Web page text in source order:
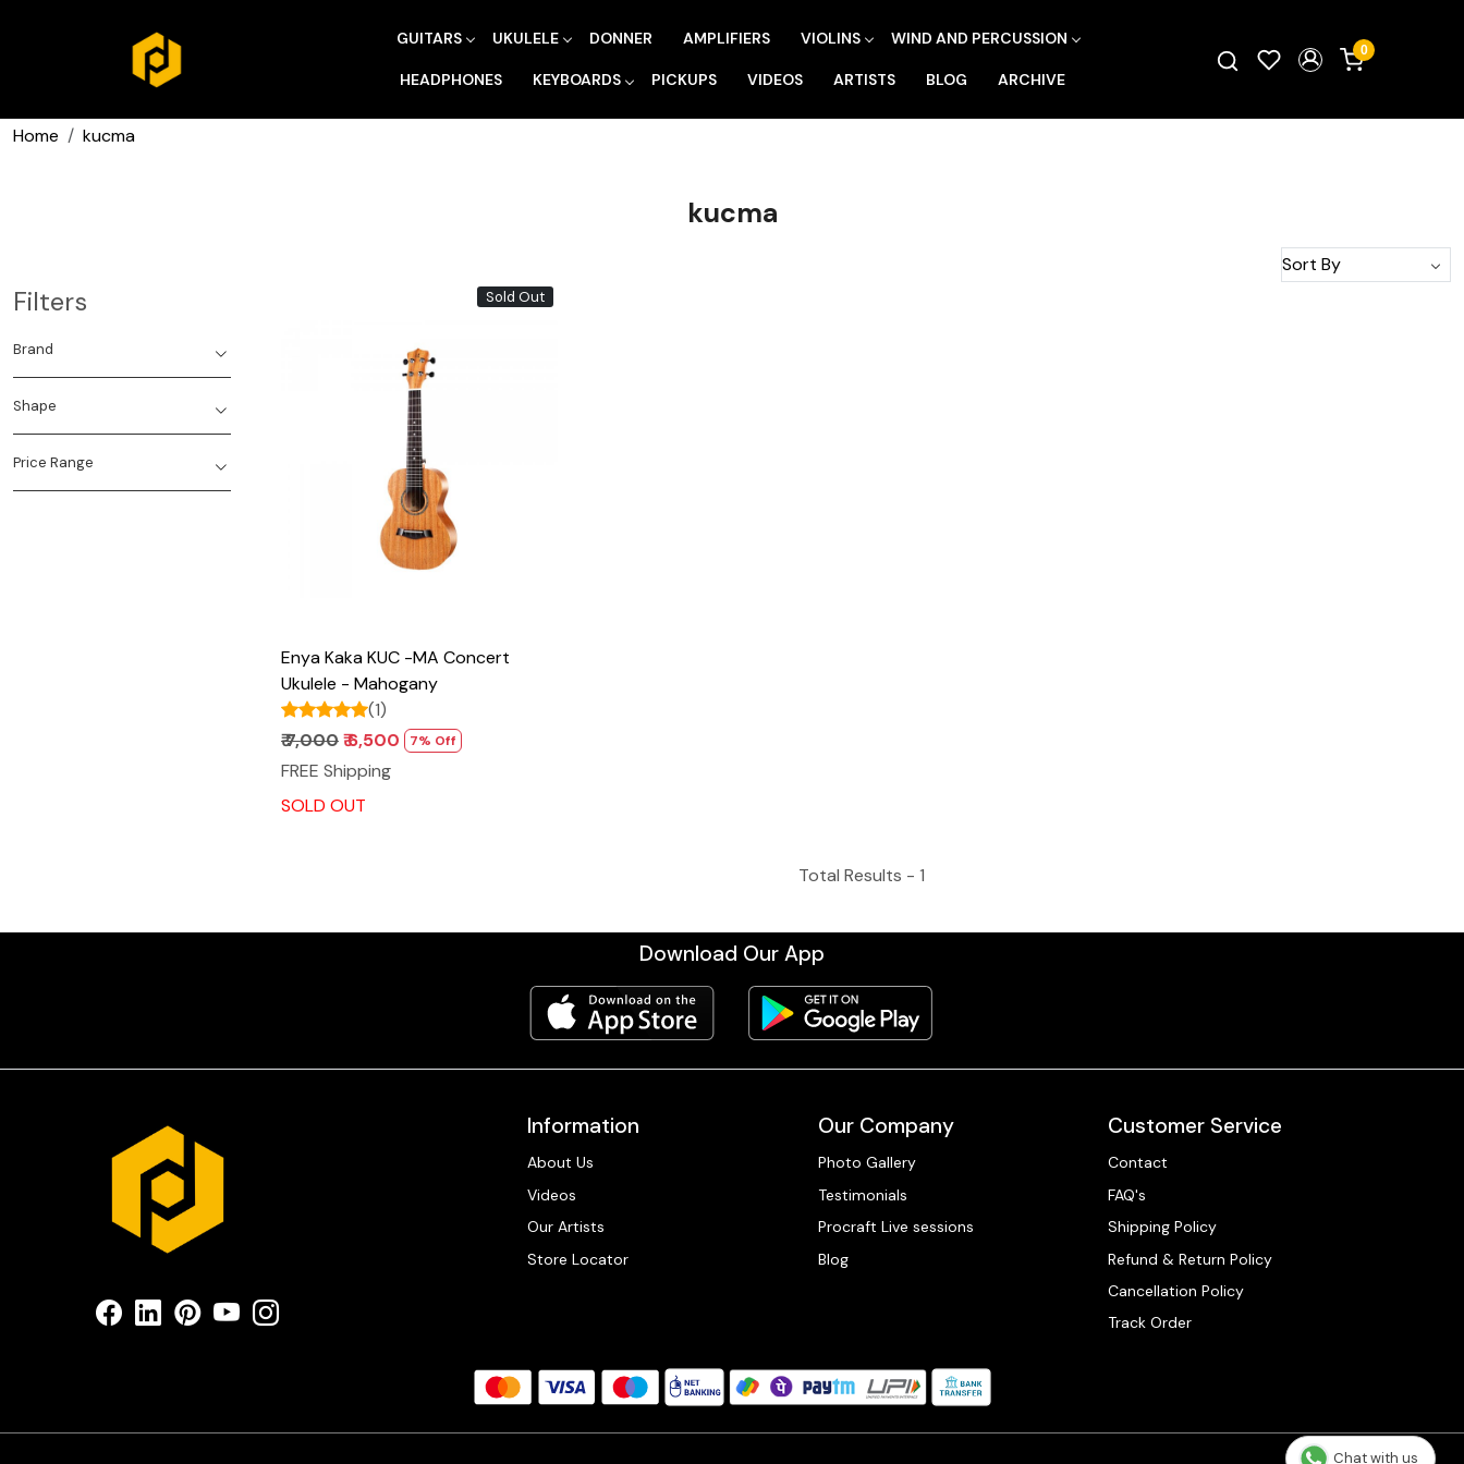
GUITARS UKULELE DONNER AMPLIFIERS VIOLINS WIND AND PERCUSSION
HEADPHONES KEYBOARDS PICKUPS VIDEOS ARTISTS BLOG ARCHIVE
0
Home kucma
kucma
Filters
Brand
Shape
Price Range
Sold Out
Loading...
Enya Kaka KUC -MA Concert
Ukulele - Mahogany
(1)
₹ 7,000₹ 6,500 7% Off
FREE Shipping
SOLD OUT
Total Results - 1
Download Our App
Information
About Us
Videos
Our Artists
Store Locator
Our Company
Photo Gallery
Testimonials
Procraft Live sessions
Blog
Customer Service
Contact
FAQ's
Shipping Policy
Refund & Return Policy
Cancellation Policy
Track Order
Chat with us